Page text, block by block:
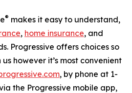
® makes it easy to understand,
, home insurance, and
Progressive offers choices so
however it’s most convenient
, by phone at 1-
the Progressive mobile app,